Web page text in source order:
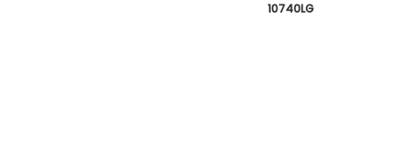
10740LG